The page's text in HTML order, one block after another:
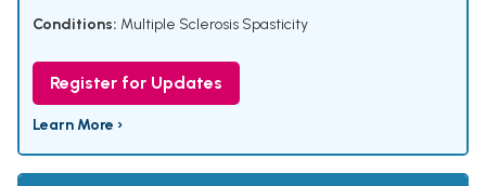
Conditions: Multiple Sclerosis Spasticity
Register for Updates
Learn More ›